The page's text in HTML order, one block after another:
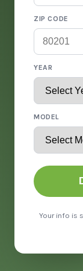
ZIP CODE
YEAR
MODEL
Your info is